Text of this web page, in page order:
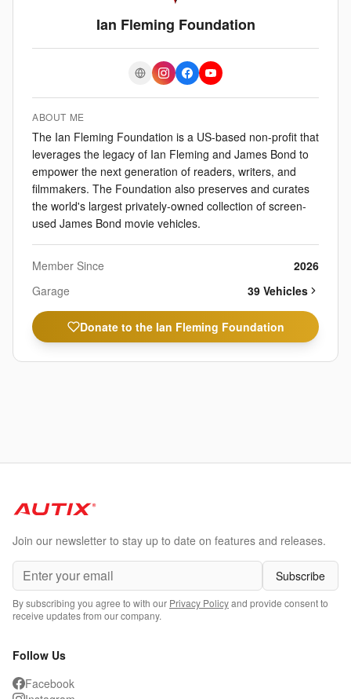
Ian Fleming Foundation
ABOUT ME
The Ian Fleming Foundation is a US-based non-profit that
leverages the legacy of Ian Fleming and James Bond to
empower the next generation of readers, writers, and
filmmakers. The Foundation also preserves and curates
the world's largest privately-owned collection of screen-
used James Bond movie vehicles.
Member Since
2026
Garage
39 Vehicles
Donate to the Ian Fleming Foundation
Join our newsletter to stay up to date on features and releases.
Subscribe
By subscribing you agree to with our Privacy Policyand provide consent to
receive updates from our company.
Follow Us
Facebook